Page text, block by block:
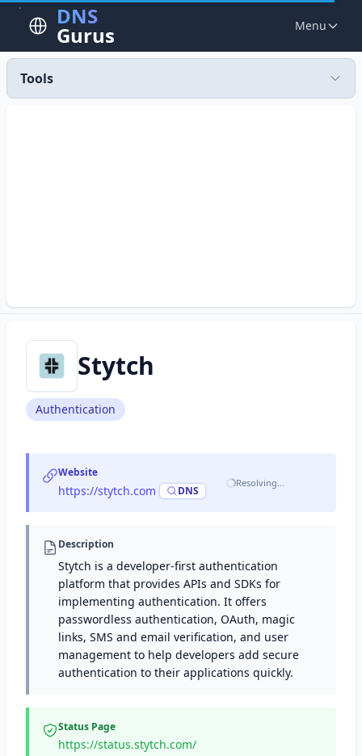
DNS
Gurus Menu
Tools
Stytch
Authentication
Website
https://stytch.com DNS
Resolving…
Description
Stytch is a developer-first authentication
platform that provides APIs and SDKs for
implementing authentication. It offers
passwordless authentication, OAuth, magic
links, SMS and email verification, and user
management to help developers add secure
authentication to their applications quickly.
Status Page
https://status.stytch.com/